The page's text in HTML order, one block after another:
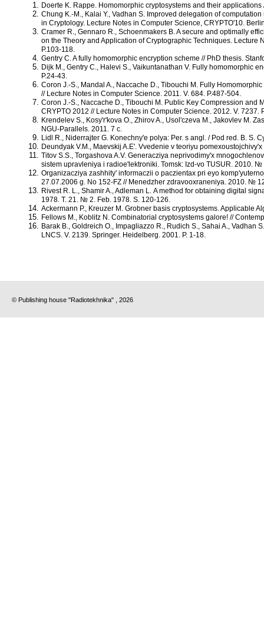
Doerte K. Rappe. Homomorphic cryptosystems and their
Chung K.-M., Kalai Y., Vadhan S. Improved delegation of
in Cryptology. Lecture Notes in Computer Science, CRYPTO'10.
Cramer R., Gennaro R., Schoenmakers B. A secure and optimally
on the Theory and Application of Cryptographic Techniques.
P.103-118.
Gentry C. A fully homomorphic encryption scheme // PhD thesis.
Dijk M., Gentry C., Halevi S., Vaikuntanathan V. Fully homomorphic
P.24-43.
Coron J.-S., Mandal A., Naccache D., Tibouchi M. Fully
// Lecture Notes in Computer Science. 2011. V. 684. P.487-504.
Coron J.-S., Naccache D., Tibouchi M. Public Key Compression and
CRYPTO 2012 // Lecture Notes in Computer Science. 2012. V. 7237.
Krendelev S., Kosy'r'kova O., Zhirov A., Usol'czeva M., Jakovlev M.
NGU-Parallels. 2011. 7 c.
Lidl R., Niderrajter G. Konechny'e polya: Per. s angl. / Pod red. B. S.
Deundyak V.M., Maevskij A.E'. Vvedenie v teoriyu
Titov S.S., Torgashova A.V. Generacziya neprivodimy'x
sistem upravleniya i radioe'lektroniki. Tomsk: Izd-vo TUSUR. 2010.
Organizacziya zashhity' informaczii o paczientax pri eyo
27.07.2006 g. No 152-FZ // Menedzher zdravooxraneniya. 2010. №
Rivest R. L., Shamir A., Adleman L. A method for obtaining digital
1978. T. 21. № 2. Feb. 1978. S. 120-126.
Ackermann P., Kreuzer M. Grobner basis cryptosystems. Applicable
Fellows M., Koblitz N. Combinatorial cryptosystems galore! //
Barak B., Goldreich O., Impagliazzo R., Rudich S., Sahai A., Vadhan
LNCS. V. 2139. Springer. Heidelberg. 2001. P. 1-18.
© Publishing house "Radiotekhnika" , 2026